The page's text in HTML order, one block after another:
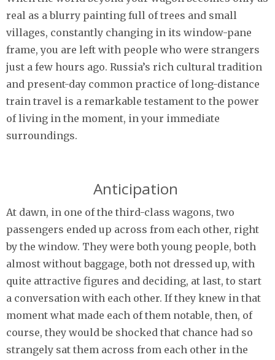
real as a blurry painting full of trees and small
villages, constantly changing in its window-pane
frame, you are left with people who were strangers
just a few hours ago. Russia’s rich cultural tradition
and present-day common practice of long-distance
train travel is a remarkable testament to the power
of living in the moment, in your immediate
surroundings.
Anticipation
At dawn, in one of the third-class wagons, two
passengers ended up across from each other, right
by the window. They were both young people, both
almost without baggage, both not dressed up, with
quite attractive figures and deciding, at last, to start
a conversation with each other. If they knew in that
moment what made each of them notable, then, of
course, they would be shocked that chance had so
strangely sat them across from each other in the